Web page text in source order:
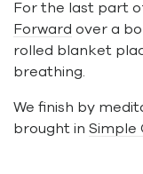
For the last part
Forward over a
rolled blanket
breathing.
We finish by
brought in Simple